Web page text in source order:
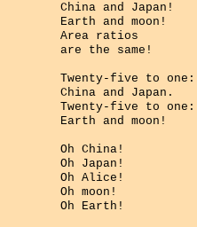
China and Japan!
Earth and moon!
Area ratios
are the same!
Twenty-five to one:
China and Japan.
Twenty-five to one:
Earth and moon!
Oh China!
Oh Japan!
Oh Alice!
Oh moon!
Oh Earth!